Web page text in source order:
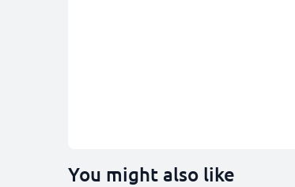
You might also like